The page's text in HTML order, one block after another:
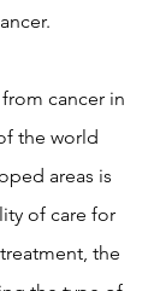
cancer in
the world
areas is
of care for
the